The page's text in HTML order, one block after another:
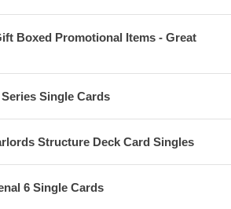
Boxed Promotional Items - Great
Single Cards
Structure Deck Card Singles
6 Single Cards